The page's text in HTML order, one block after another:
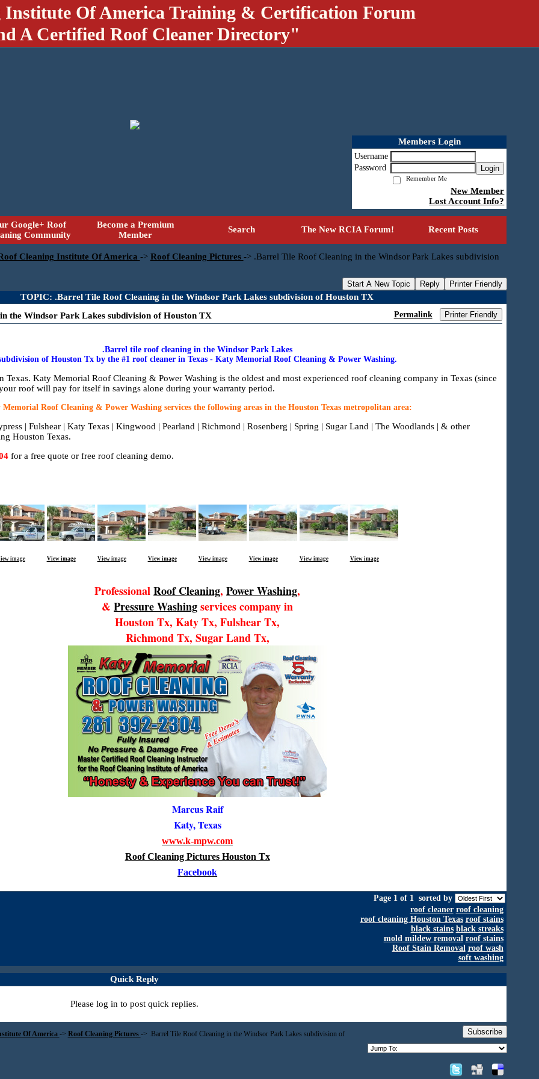
Institute Of America Training & Certification Forum
A Certified Roof Cleaner Directory"
Members Login
Username
Password
Login
Remember Me
New Member
Lost Account Info?
Google+ Roof
Community
Become a Premium
Member
Search The New RCIA Forum! Recent Posts
Cleaning Institute Of America -> Roof Cleaning Pictures -> .Barrel Tile Roof Cleaning in the Windsor Park Lakes subdivision
Start A New Topic Reply Printer Friendly
TOPIC: .Barrel Tile Roof Cleaning in the Windsor Park Lakes subdivision of Houston TX
the Windsor Park Lakes subdivision of Houston TX Permalink Printer Friendly
.Barrel tile roof cleaning in the Windsor Park Lakes
of Houston Tx by the #1 roof cleaner in Texas - Katy Memorial Roof Cleaning & Power Washing.
Texas. Katy Memorial Roof Cleaning & Power Washing is the oldest and most experienced roof cleaning company in Texas (since
roof will pay for itself in savings alone during your warranty period.
Roof Cleaning & Power Washing services the following areas in the Houston Texas metropolitan area:
| Fulshear | Katy Texas | Kingwood | Pearland | Richmond | Rosenberg | Spring | Sugar Land | The Woodlands | & other
Houston Texas.
for a free quote or free roof cleaning demo.
image View image View image View image View image View image View image View image
ProfessionalRoof Cleaning,Power Washing,
&Pressure Washingservices company in
Houston Tx, Katy Tx, Fulshear Tx,
Richmond Tx, Sugar Land Tx,
Marcus Raif
Katy, Texas
www.k-mpw.com
Roof Cleaning Pictures Houston Tx
Facebook
Page 1 of 1 sorted by
roof cleaner roof cleaning
roof cleaning Houston Texas roof stains
black stains black streaks
mold mildew removal roof stains
Roof Stain Removal roof wash
soft washing
Quick Reply
Please log in to post quick replies.
Of America -> Roof Cleaning Pictures -> .Barrel Tile Roof Cleaning in the Windsor Park Lakes subdivision of
Subscribe